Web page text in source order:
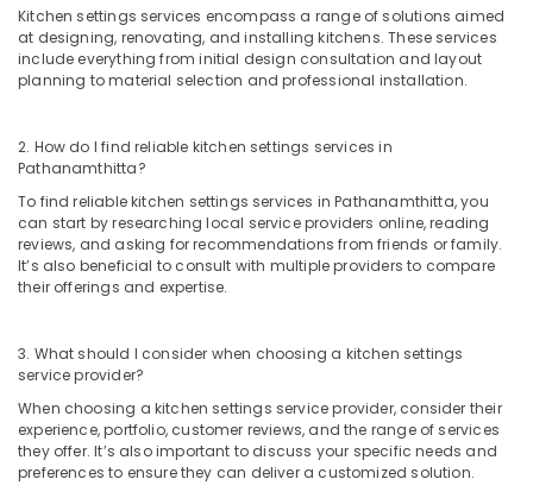
in
Kozhikode
Interior
Decorators
Business
Centres
Kozhikode
Masjid
Construction
Companies
Kozhikode
Studio
Apartments
Construction
Contractors
in
Kitchen settings services encompass a range of solutions aimed
at designing, renovating, and installing kitchens. These services
include everything from initial design consultation and layout
planning to material selection and professional installation.
2. How do I find reliable kitchen settings services in
Pathanamthitta?
To find reliable kitchen settings services in Pathanamthitta, you
can start by researching local service providers online, reading
reviews, and asking for recommendations from friends or family.
It’s also beneficial to consult with multiple providers to compare
their offerings and expertise.
3. What should I consider when choosing a kitchen settings
service provider?
When choosing a kitchen settings service provider, consider their
experience, portfolio, customer reviews, and the range of services
they offer. It’s also important to discuss your specific needs and
preferences to ensure they can deliver a customized solution.